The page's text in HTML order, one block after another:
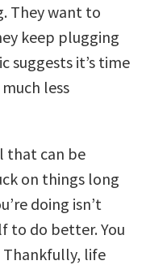
They want to
keep plugging
suggests it’s time
less
that can be
on things long
doing isn’t
to do better. You
life